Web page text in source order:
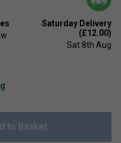
Saturday Delivery
(£12.00)
Sat 8th Aug
to Basket